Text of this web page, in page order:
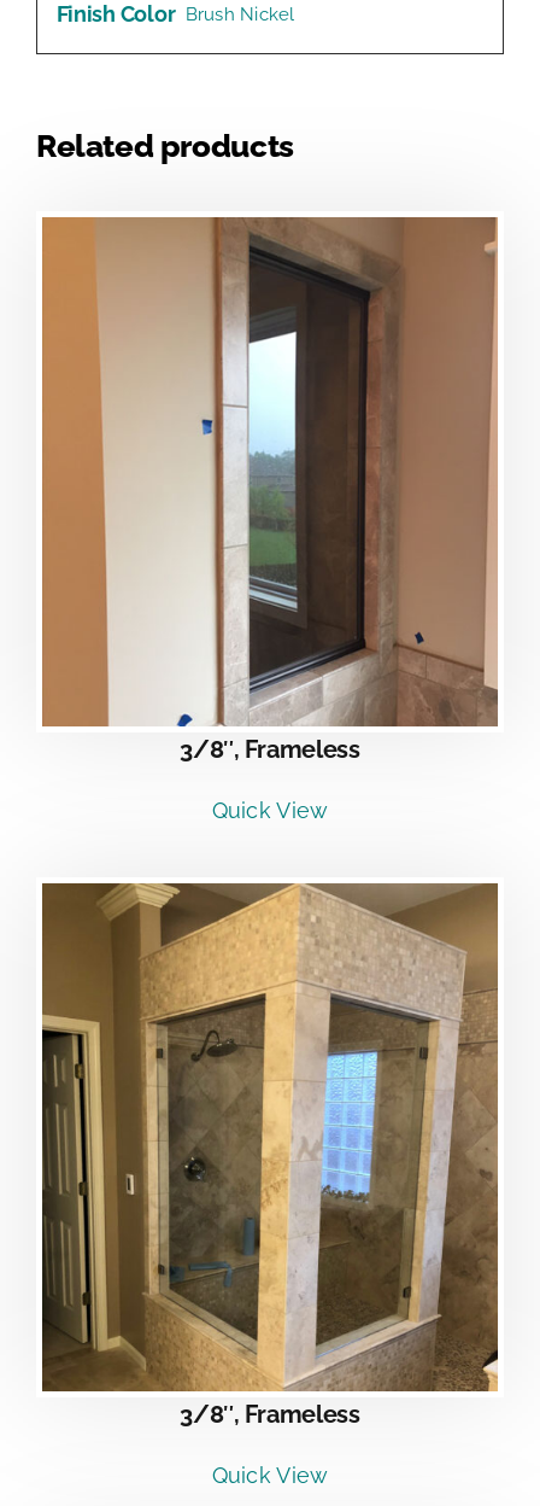
Finish Color Brush Nickel
Related products
3/8″, Frameless
Quick View
3/8″, Frameless
Quick View